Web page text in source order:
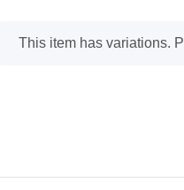
x
This item has variations.